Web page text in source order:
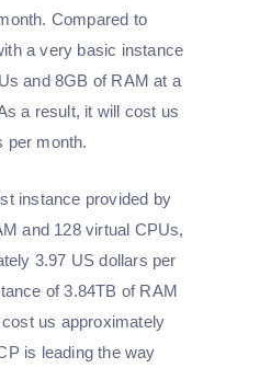
Compared to
a very basic instance
and 8GB of RAM at a
a result, it will cost us
per month.
instance provided by
and 128 virtual CPUs,
3.97 US dollars per
of 3.84TB of RAM
us approximately
is leading the way